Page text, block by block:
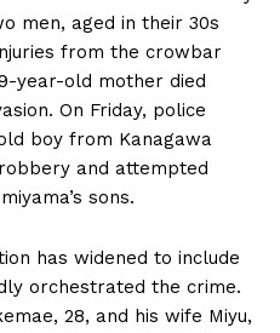
men, aged in their 30s
from the crowbar
year-old mother died
On Friday, police
boy from Kanagawa
and attempted
sons.
has widened to include
orchestrated the crime.
28, and his wife Miyu,